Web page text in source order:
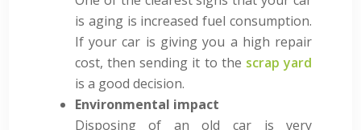
is aging is increased fuel consumption.
If your car is giving you a high repair
cost, then sending it to the scrap yard
is a good decision.
Environmental impact
Disposing of an old car is very